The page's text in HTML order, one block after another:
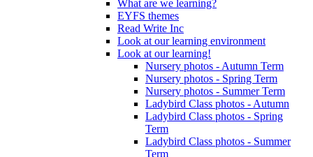
What are we learning?
EYFS themes
Read Write Inc
Look at our learning environment
Look at our learning!
Nursery photos - Autumn Term
Nursery photos - Spring Term
Nursery photos - Summer Term
Ladybird Class photos - Autumn
Ladybird Class photos - Spring
Term
Ladybird Class photos - Summer
Term